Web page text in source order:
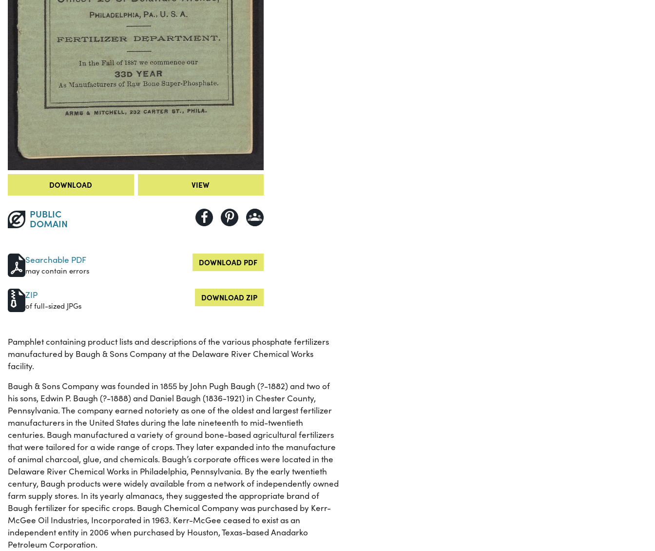
DOWNLOAD VIEW
PUBLIC
DOMAIN
Searchable PDF
may contain errors
DOWNLOAD PDF
ZIP
of full-sized JPGs
DOWNLOAD ZIP
Pamphlet containing product lists and descriptions of the various phosphate fertilizers
manufactured by Baugh & Sons Company at the Delaware River Chemical Works
facility.
Baugh & Sons Company was founded in 1855 by John Pugh Baugh (?-1882) and two of
his sons, Edwin P. Baugh (?-1888) and Daniel Baugh (1836-1921) in Chester County,
Pennsylvania. The company earned notoriety as one of the oldest and largest fertilizer
manufacturers in the United States during the late nineteenth to mid-twentieth
centuries. Baugh manufactured a variety of ground bone-based agricultural fertilizers
that were tailored for a wide range of crops. They later expanded into the manufacture
of animal charcoal, glue, and chemicals. Baugh’s corporate offices were located in the
Delaware River Chemical Works in Philadelphia, Pennsylvania. By the early twentieth
century, Baugh products were widely available from a network of independently owned
farm supply stores. In its yearly almanacs, they suggested the appropriate brand of
Baugh fertilizer for specific crops. Baugh Chemical Company was purchased by Kerr-
McGee Oil Industries, Incorporated in 1963. Kerr-McGee ceased to exist as an
independent entity in 2006 when purchased by Houston, Texas-based Anadarko
Petroleum Corporation.